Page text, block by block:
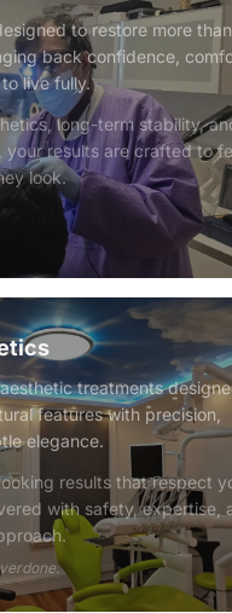
to restore more than
back confidence,
live fully.
long-term stability,
your results are crafted to
look.
treatments
features with precision,
elegance.
results that respect
with safety, expertise,